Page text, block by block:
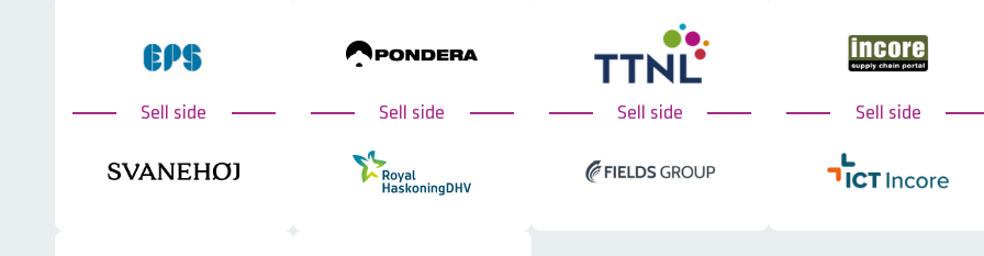
Sell side Sell side Sell side Sell side